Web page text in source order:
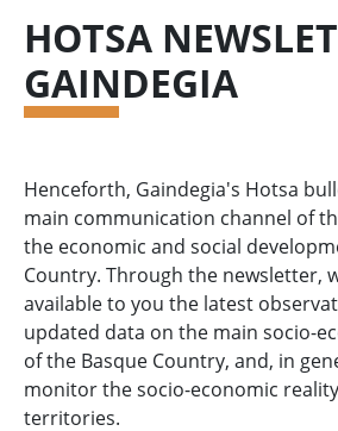
HOTSA
GAINDEGIA
Henceforth, Gaindegia's Hotsa
main communication channel of
the economic and social
Country. Through the newsletter,
available to you the latest
updated data on the main socio-
of the Basque Country, and, in
monitor the socio-economic
territories.